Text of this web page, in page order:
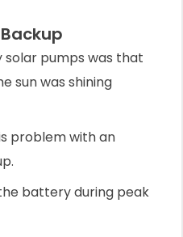
pumps was that
sun was shining
problem with an
battery during peak